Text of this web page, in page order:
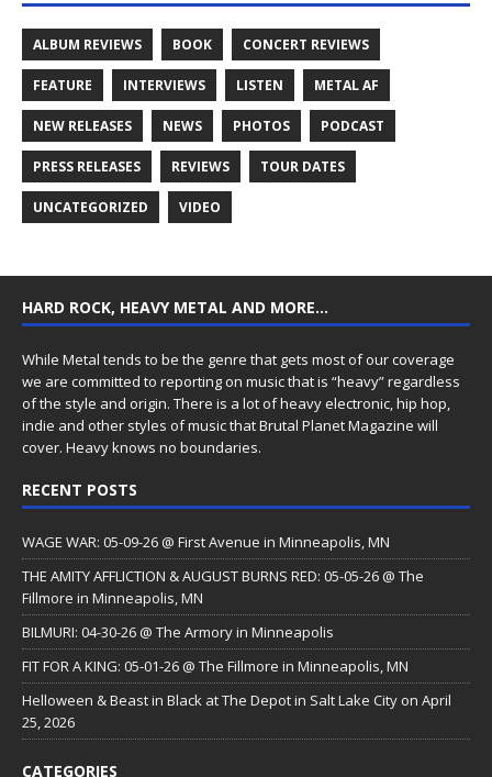
ALBUM REVIEWS BOOK CONCERT REVIEWS
FEATURE INTERVIEWS LISTEN METAL AF
NEW RELEASES NEWS PHOTOS PODCAST
PRESS RELEASES REVIEWS TOUR DATES
UNCATEGORIZED VIDEO
HARD ROCK, HEAVY METAL AND MORE…
While Metal tends to be the genre that gets most of our coverage
we are committed to reporting on music that is “heavy” regardless
of the style and origin. There is a lot of heavy electronic, hip hop,
indie and other styles of music that Brutal Planet Magazine will
cover. Heavy knows no boundaries.
RECENT POSTS
WAGE WAR: 05-09-26 @ First Avenue in Minneapolis, MN
THE AMITY AFFLICTION & AUGUST BURNS RED: 05-05-26 @ The
Fillmore in Minneapolis, MN
BILMURI: 04-30-26 @ The Armory in Minneapolis
FIT FOR A KING: 05-01-26 @ The Fillmore in Minneapolis, MN
Helloween & Beast in Black at The Depot in Salt Lake City on April
25, 2026
CATEGORIES